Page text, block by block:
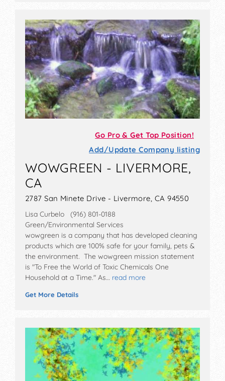
Go Pro & Get Top Position!
Add/Update Company listing
WOWGREEN - LIVERMORE,
CA
2787 San Minete Drive - Livermore, CA 94550
Lisa Curbelo (916) 801-0188
Green/Environmental Services
wowgreen is a company that has developed cleaning
products which are 100% safe for your family, pets &
the environment. The wowgreen mission statement
is "To Free the World of Toxic Chemicals One
Household at a Time." As… read more
Get More Details